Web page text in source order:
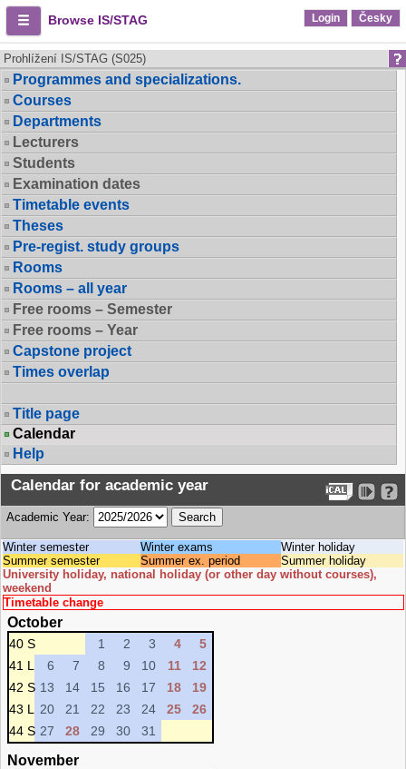
Browse IS/STAG Login Česky
Prohlížení IS/STAG (S025)
Programmes and specializations.
Courses
Departments
Lecturers
Students
Examination dates
Timetable events
Theses
Pre-regist. study groups
Rooms
Rooms – all year
Free rooms – Semester
Free rooms – Year
Capstone project
Times overlap
Title page
Calendar
Help
Calendar for academic year
Academic Year:
Winter semester Winter exams
Winter holiday
Summer semester
Summer ex. period
Summer holiday
University holiday, national holiday (or other day without courses),
weekend
Timetable change
October
40 S 1 2 3 4
5
41 L
6 7 8 9 10 11
12
42 S 13 14 15 16 17 18
19
43 L
20 21 22 23 24 25
26
44 S 27 28 29 30 31
November